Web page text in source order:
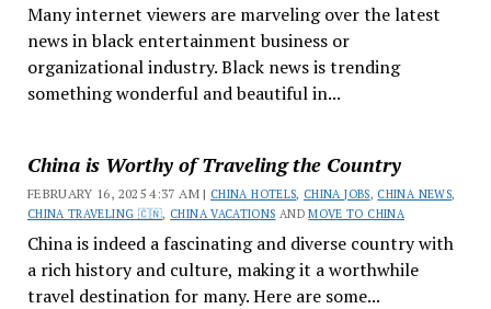
Many internet viewers are marveling over the latest
news in black entertainment business or
organizational industry. Black news is trending
something wonderful and beautiful in...
China is Worthy of Traveling the Country
FEBRUARY 16, 2025 4:37 AM | CHINA HOTELS, CHINA JOBS, CHINA NEWS,
CHINA TRAVELING 🇨🇳, CHINA VACATIONS ANDMOVE TO CHINA
China is indeed a fascinating and diverse country with
a rich history and culture, making it a worthwhile
travel destination for many. Here are some...